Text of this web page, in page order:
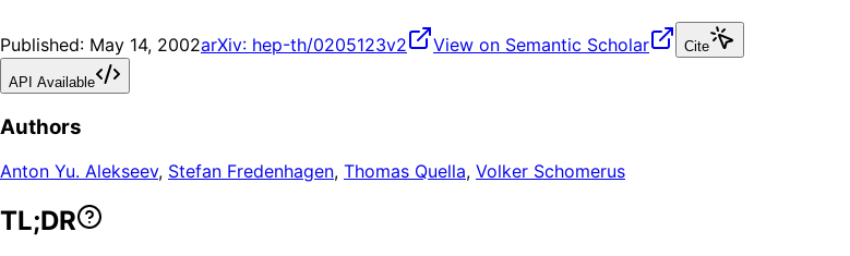
Published: May 14, 2002arXiv: hep-th/0205123v2 View on Semantic Scholar Cite
API Available
Authors
Anton Yu. Alekseev, Stefan Fredenhagen, Thomas Quella, Volker Schomerus
TL;DR